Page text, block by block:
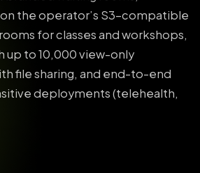
the operator’s S3-compatible
for classes and workshops,
up to 10,000 view-only
file sharing, and end-to-end
deployments (telehealth,